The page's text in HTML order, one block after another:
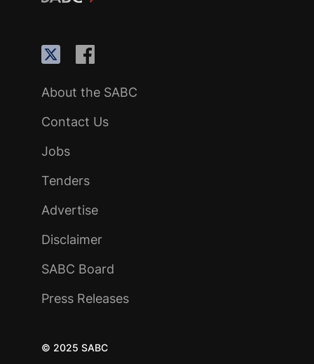
About the SABC
Contact Us
Jobs
Tenders
Advertise
Disclaimer
SABC Board
Press Releases
© 2025 SABC